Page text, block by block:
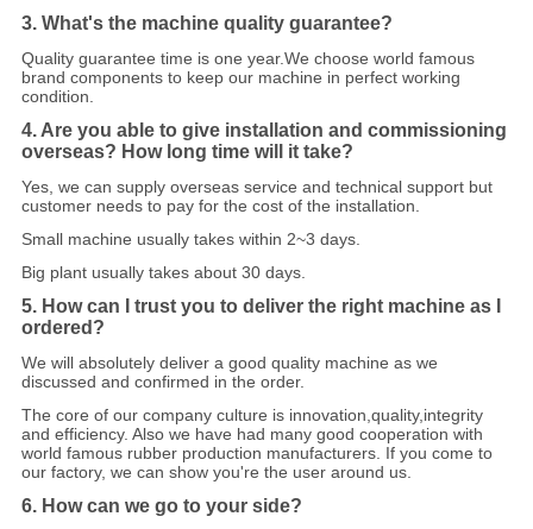
3. What's the machine quality guarantee?
Quality guarantee time is one year.We choose world famous
brand components to keep our machine in perfect working
condition.
4. Are you able to give installation and commissioning
overseas? How long time will it take?
Yes, we can supply overseas service and technical support but
customer needs to pay for the cost of the installation.
Small machine usually takes within 2~3 days.
Big plant usually takes about 30 days.
5. How can I trust you to deliver the right machine as I
ordered?
We will absolutely deliver a good quality machine as we
discussed and confirmed in the order.
The core of our company culture is innovation,quality,integrity
and efficiency. Also we have had many good cooperation with
world famous rubber production manufacturers. If you come to
our factory, we can show you're the user around us.
6. How can we go to your side?